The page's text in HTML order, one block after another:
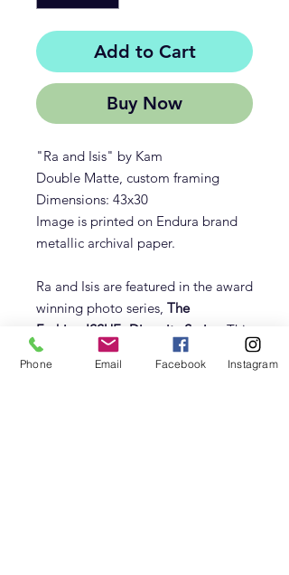
Add to Cart
Buy Now
"Ra and Isis" by Kam
Double Matte, custom framing
Dimensions: 43x30
Image is printed on Endura brand
metallic archival paper.
Ra and Isis are featured in the award
winning photo series, The
Fashion:ISSUE- Diversity Series
. This
series challenges hollywood elite to
recognize the origins of the statues
Phone Email Facebook Instagram